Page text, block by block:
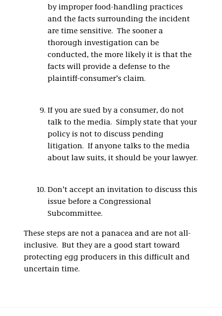
by improper food-handling practices
and the facts surrounding the incident
are time sensitive. The sooner a
thorough investigation can be
conducted, the more likely it is that the
facts will provide a defense to the
plaintiff-consumer’s claim.
If you are sued by a consumer, do not
talk to the media. Simply state that your
policy is not to discuss pending
litigation. If anyone talks to the media
about law suits, it should be your lawyer.
Don’t accept an invitation to discuss this
issue before a Congressional
Subcommittee.
These steps are not a panacea and are not all-
inclusive. But they are a good start toward
protecting egg producers in this difficult and
uncertain time.